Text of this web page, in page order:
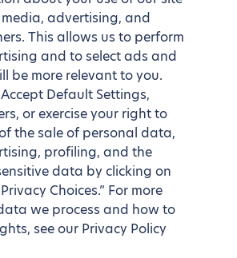
advertising, and
This allows us to perform
and to select ads and
be more relevant to you.
Default Settings,
or exercise your right to
the sale of personal data,
profiling, and the
data by clicking on
Choices.” For more
we process and how to
see our Privacy Policy